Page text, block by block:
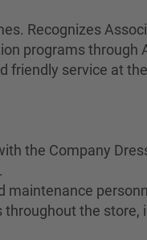
Recognizes
programs through
service at
the Company
the store,